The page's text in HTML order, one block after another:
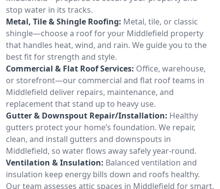
stop water in its tracks.
Metal, Tile & Shingle Roofing: Metal, tile, or classic
shingle—choose a roof for your Middlefield property
that handles heat, wind, and rain. We guide you to the
best fit for strength and style.
Commercial & Flat Roof Services: Office, warehouse,
or storefront—our commercial and flat roof teams in
Middlefield deliver repairs, maintenance, and
replacement that stand up to heavy use.
Gutter & Downspout Repair/Installation: Healthy
gutters protect your home’s foundation. We repair,
clean, and install gutters and downspouts in
Middlefield, so water flows away safely year-round.
Ventilation & Insulation: Balanced ventilation and
insulation keep energy bills down and roofs healthy.
Our team assesses attic spaces in Middlefield for smart,